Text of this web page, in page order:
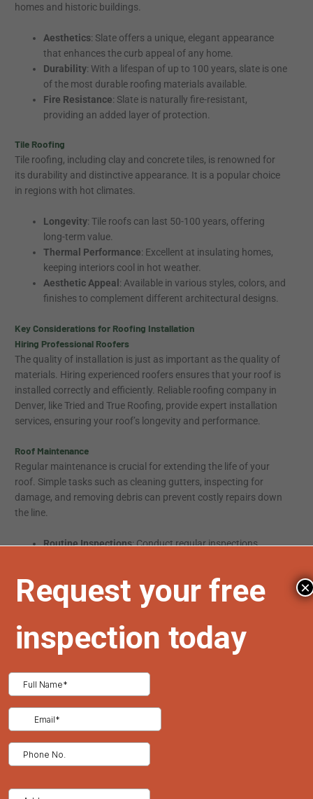
homes and historic buildings.
Aesthetics: Slate offers a unique, elegant appearance
that enhances the curb appeal of any home.
Durability: With a lifespan of up to 100 years, slate is one
of the most durable roofing materials available.
Fire Resistance: Slate is naturally fire-resistant,
providing an added layer of protection.
Tile Roofing
Tile roofing, including clay and concrete tiles, is renowned for
its durability and distinctive appearance. It is a popular choice
in regions with hot climates.
Longevity: Tile roofs can last 50-100 years, offering
long-term value.
Thermal Performance: Excellent at insulating homes,
keeping interiors cool in hot weather.
Aesthetic Appeal : Available in various styles, colors, and
finishes to complement different architectural designs.
Key Considerations for Roofing Installation
Hiring Professional Roofers
The quality of installation is just as important as the quality of
materials. Hiring experienced roofers ensures that your roof is
installed correctly and efficiently. Reliable roofing company in
Denver, like Tried and True Roofing, provide expert installation
services, ensuring your roof’s longevity and performance.
Roof Maintenance
Regular maintenance is crucial for extending the life of your
roof. Simple tasks such as cleaning gutters, inspecting for
damage, and removing debris can prevent costly repairs down
the line.
Routine Inspections: Conduct regular inspections,
Gutter Cleaning: Keep gutters clear of debris to prevent
water damage and leaks.
prevent them from escalating into major problems.
Consider the environmental impact of your roofing materials.
Opt for sustainable options that are recyclable and energy-
efficient. Metal roofing, for example, is often made from
recycled materials and can be recycled at the end of its
lifespan.
Choosing the right roofing solution requires careful
×